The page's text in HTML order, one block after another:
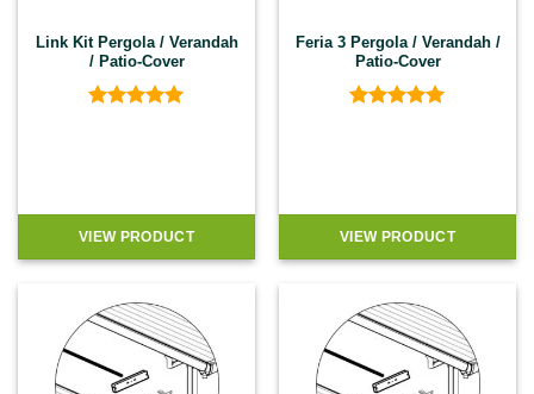
Link Kit Pergola / Verandah
/ Patio-Cover
VIEW PRODUCT
Feria 3 Pergola / Verandah /
Patio-Cover
VIEW PRODUCT